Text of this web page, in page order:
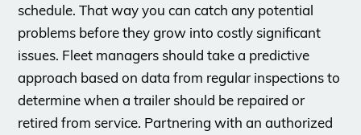
schedule. That way you can catch any potential
problems before they grow into costly significant
issues. Fleet managers should take a predictive
approach based on data from regular inspections to
determine when a trailer should be repaired or
retired from service. Partnering with an authorized